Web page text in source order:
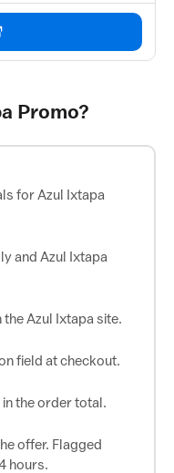
Promo?
for Azul Ixtapa
and Azul Ixtapa
Azul Ixtapa site.
field at checkout.
the order total.
offer. Flagged
hours.